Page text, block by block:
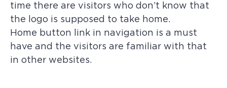
time there are visitors who don’t know that
the logo is supposed to take home.
Home button link in navigation is a must
have and the visitors are familiar with that
in other websites.